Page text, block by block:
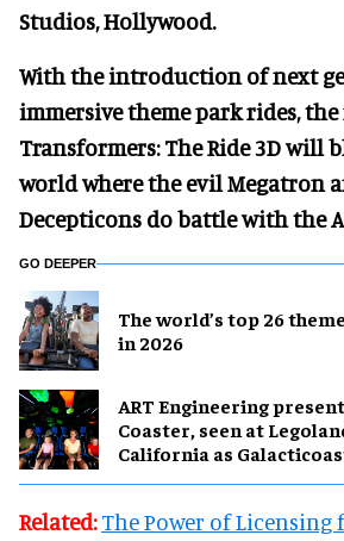
Studios, Hollywood.
With the introduction of next
immersive theme park rides, the
Transformers: The Ride 3D will
world where the evil Megatron
Decepticons do battle with the
GO DEEPER
The world’s top 26
in 2026
ART Engineering
Coaster, seen at
California as
Related:The Power of Licensing